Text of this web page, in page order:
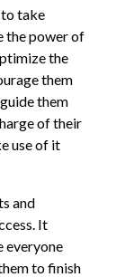
take
the power of
the
them
them
of their
use of it
and
It
everyone
to finish